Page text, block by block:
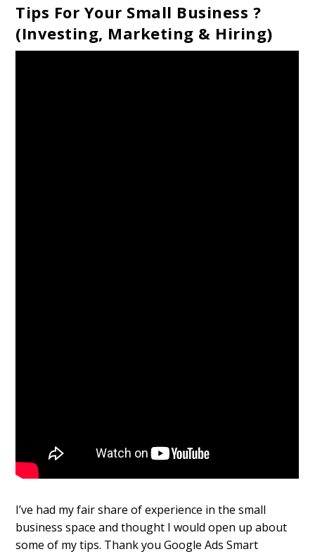
Tips For Your Small Business ?
(Investing, Marketing & Hiring)
I’ve had my fair share of experience in the small
business space and thought I would open up about
some of my tips. Thank you Google Ads Smart